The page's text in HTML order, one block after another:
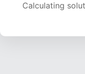
Calculating